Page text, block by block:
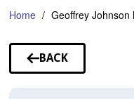
Home Geoffrey Johnson
BACK
TO